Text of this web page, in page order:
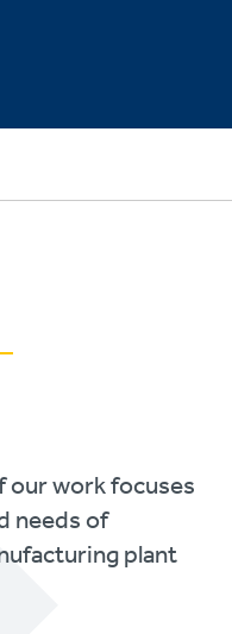
work focuses
needs of
plant